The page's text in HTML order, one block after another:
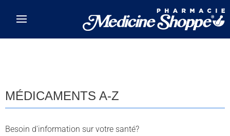
MÉDICAMENTS A-Z
Besoin d'information sur votre santé?